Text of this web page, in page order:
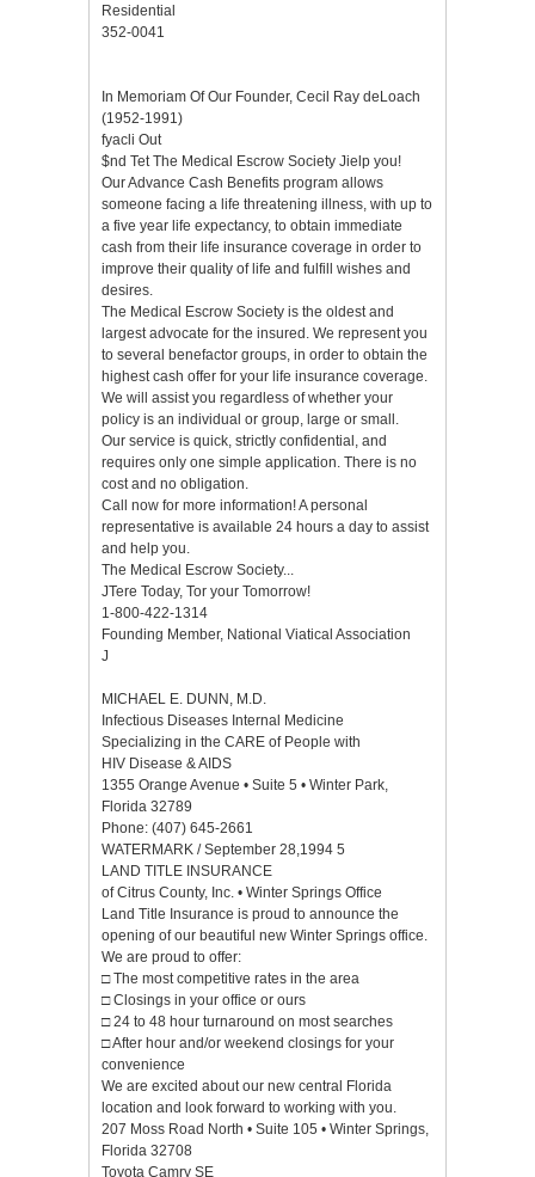
Residential
352-0041
In Memoriam Of Our Founder, Cecil Ray deLoach
(1952-1991)
fyacli Out
$nd Tet The Medical Escrow Society Jielp you!
Our Advance Cash Benefits program allows
someone facing a life threatening illness, with up to
a five year life expectancy, to obtain immediate
cash from their life insurance coverage in order to
improve their quality of life and fulfill wishes and
desires.
The Medical Escrow Society is the oldest and
largest advocate for the insured. We represent you
to several benefactor groups, in order to obtain the
highest cash offer for your life insurance coverage.
We will assist you regardless of whether your
policy is an individual or group, large or small.
Our service is quick, strictly confidential, and
requires only one simple application. There is no
cost and no obligation.
Call now for more information! A personal
representative is available 24 hours a day to assist
and help you.
The Medical Escrow Society...
JTere Today, Tor your Tomorrow!
1-800-422-1314
Founding Member, National Viatical Association
J
MICHAEL E. DUNN, M.D.
Infectious Diseases Internal Medicine
Specializing in the CARE of People with
HIV Disease & AIDS
1355 Orange Avenue • Suite 5 • Winter Park,
Florida 32789
Phone: (407) 645-2661
WATERMARK / September 28,1994 5
LAND TITLE INSURANCE
of Citrus County, Inc. • Winter Springs Office
Land Title Insurance is proud to announce the
opening of our beautiful new Winter Springs office.
We are proud to offer:
□ The most competitive rates in the area
□ Closings in your office or ours
□ 24 to 48 hour turnaround on most searches
□ After hour and/or weekend closings for your
convenience
We are excited about our new central Florida
location and look forward to working with you.
207 Moss Road North • Suite 105 • Winter Springs,
Florida 32708
Toyota Camry SE